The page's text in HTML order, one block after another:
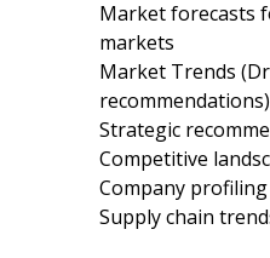
Market forecasts
markets
Market Trends
recommendations)
Strategic
Competitive
Company
Supply chain